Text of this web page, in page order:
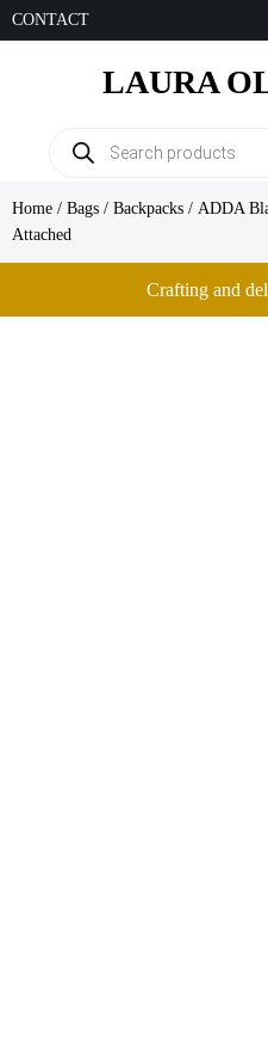
CONTACT
LAURA
Products
Home / Bags / Backpacks / ADDA
Attached
Crafting and